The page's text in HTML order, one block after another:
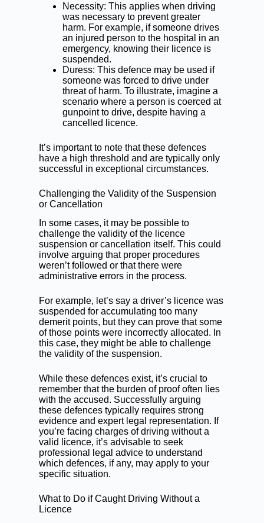
Necessity: This applies when driving
was necessary to prevent greater
harm. For example, if someone drives
an injured person to the hospital in an
emergency, knowing their licence is
suspended.
Duress: This defence may be used if
someone was forced to drive under
threat of harm. To illustrate, imagine a
scenario where a person is coerced at
gunpoint to drive, despite having a
cancelled licence.
It’s important to note that these defences
have a high threshold and are typically only
successful in exceptional circumstances.
Challenging the Validity of the Suspension
or Cancellation
In some cases, it may be possible to
challenge the validity of the licence
suspension or cancellation itself. This could
involve arguing that proper procedures
weren’t followed or that there were
administrative errors in the process.
For example, let’s say a driver’s licence was
suspended for accumulating too many
demerit points, but they can prove that some
of those points were incorrectly allocated. In
this case, they might be able to challenge
the validity of the suspension.
While these defences exist, it’s crucial to
remember that the burden of proof often lies
with the accused. Successfully arguing
these defences typically requires strong
evidence and expert legal representation. If
you’re facing charges of driving without a
valid licence, it’s advisable to seek
professional legal advice to understand
which defences, if any, may apply to your
specific situation.
What to Do if Caught Driving Without a
Licence